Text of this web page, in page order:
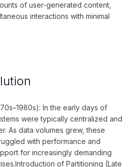
of user-generated content,
interactions with minimal
In the early days of
were typically centralized and
As data volumes grew, these
with performance and
for increasingly demanding
of Partitioning (Late